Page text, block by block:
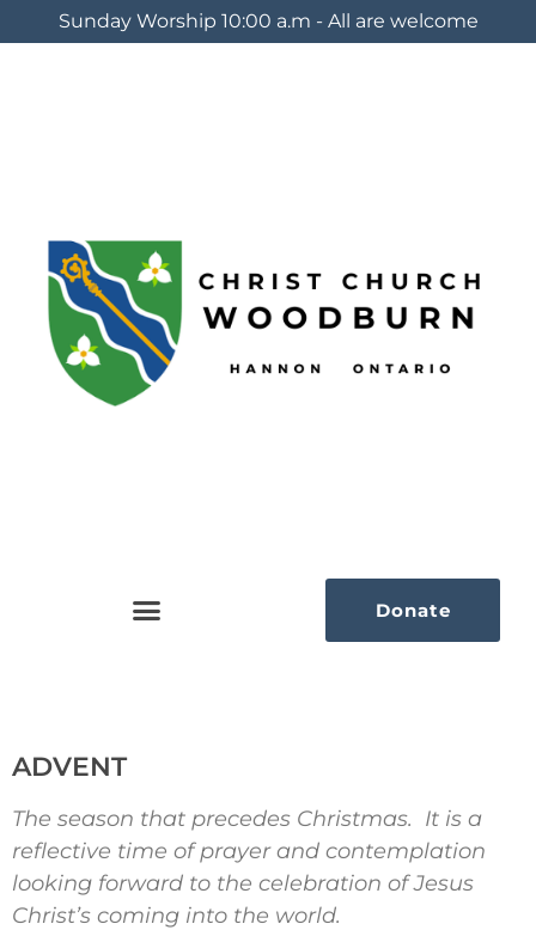
Sunday Worship 10:00 a.m - All are welcome
Donate
ADVENT
The season that precedes Christmas. It is a
reflective time of prayer and contemplation
looking forward to the celebration of Jesus
Christ’s coming into the world.